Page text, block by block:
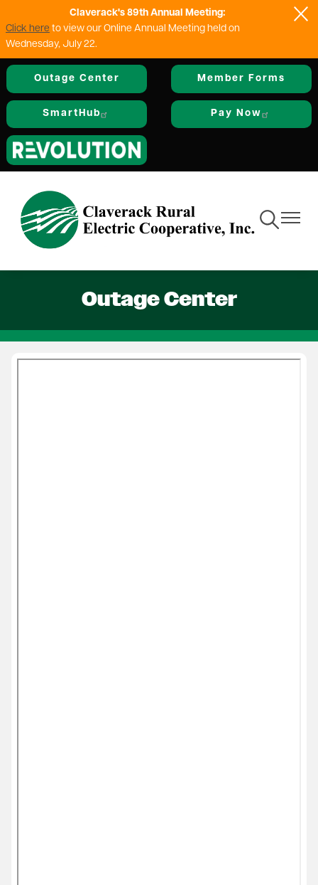
Skip
to
content
Claverack's 89th Annual Meeting:
Click here to view our Online Annual Meeting held on
Wednesday, July 22.
Outage Center Member Forms
SmartHub Pay Now
Image
ToggleToggle
Outage Center